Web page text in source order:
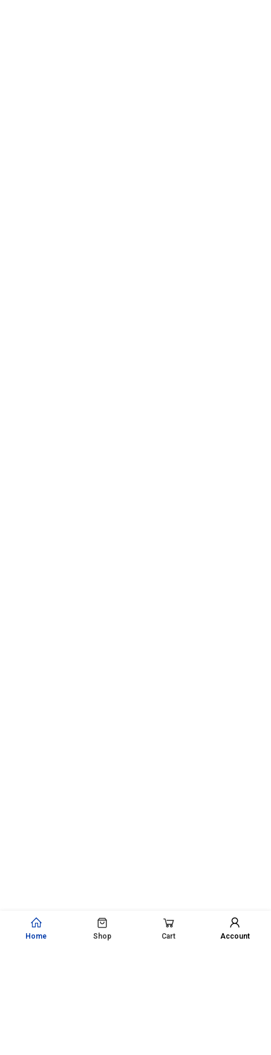
Home Shop Cart Account